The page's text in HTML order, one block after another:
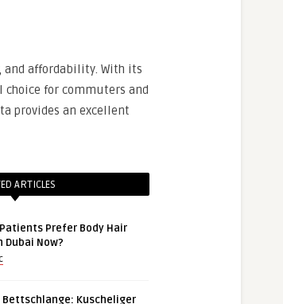
affordability. With its
for commuters and
provides an excellent
ARTICLES
Prefer Body Hair
Now?
Kuscheliger